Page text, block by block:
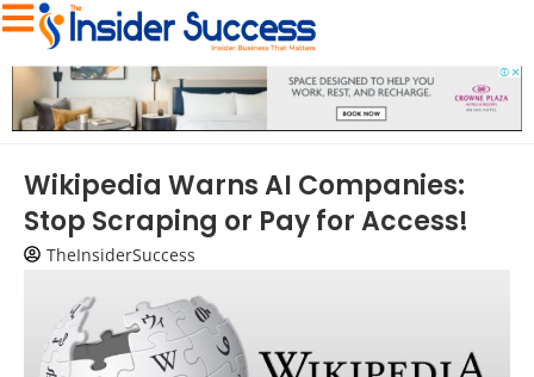
Wikipedia Warns AI Companies:
Stop Scraping or Pay for Access!
TheInsiderSuccess